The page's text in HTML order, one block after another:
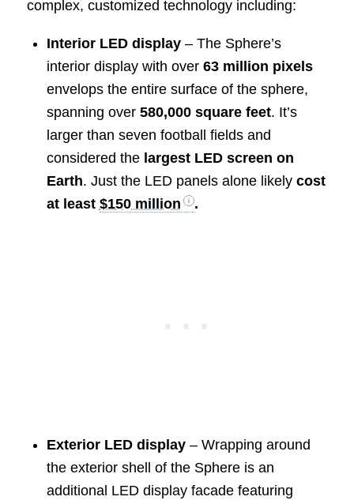
complex, customized technology including:
Interior LED display– The Sphere’s
interior display with over 63 million pixels
envelops the entire surface of the sphere,
spanning over 580,000 square feet. It’s
larger than seven football fields and
considered the largest LED screen on
Earth. Just the LED panels alone likely cost
at least $150 million .
Exterior LED display– Wrapping around
the exterior shell of the Sphere is an
additional LED display facade featuring